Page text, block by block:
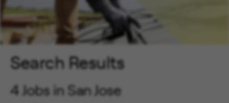
Search Results
4 Jobs in San Jose